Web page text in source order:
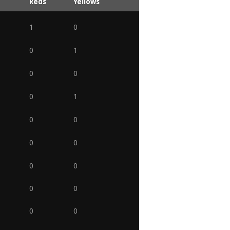
1 0
0 1
0 0
0 1
0 0
0 0
0 0
0 0
0 0